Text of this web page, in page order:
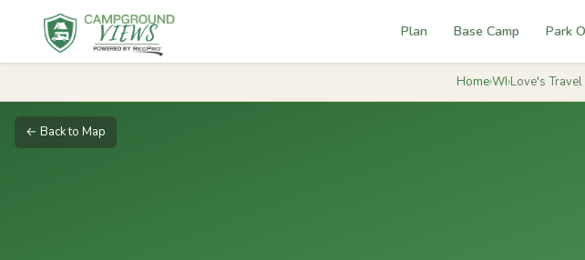
Plan Base Camp Park
Home›WI›Love's
← Back to Map